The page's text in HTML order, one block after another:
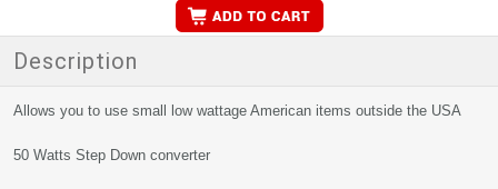
Description
Allows you to use small low wattage American items outside the USA
50 Watts Step Down converter